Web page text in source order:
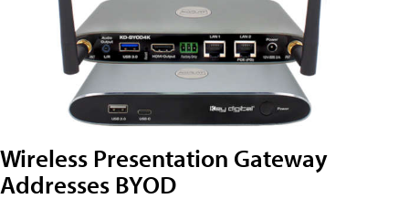
Wireless Presentation Gateway
Addresses BYOD